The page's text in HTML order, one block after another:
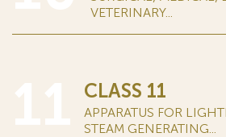
VETERINARY...
CLASS 11
APPARATUS FOR
STEAM GENERATING...